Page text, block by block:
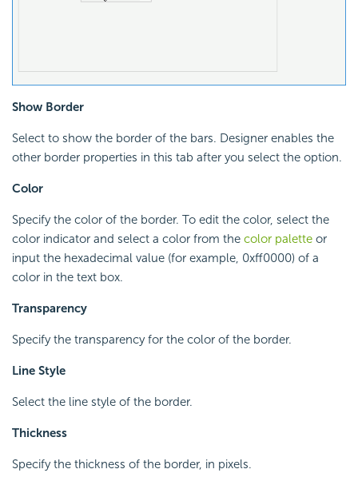
Show Border
Select to show the border of the bars. Designer enables the
other border properties in this tab after you select the option.
Color
Specify the color of the border. To edit the color, select the
color indicator and select a color from the color palette or
input the hexadecimal value (for example, 0xff0000) of a
color in the text box.
Transparency
Specify the transparency for the color of the border.
Line Style
Select the line style of the border.
Thickness
Specify the thickness of the border, in pixels.